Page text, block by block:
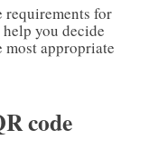
requirements for
you decide
most appropriate
code